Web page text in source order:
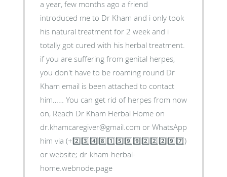
a year, few months ago a friend
introduced me to Dr Kham and i only took
his natural treatment for 2 week and i
totally got cured with his herbal treatment.
if you are suffering from genital herpes,
you don't have to be roaming round Dr
Kham email is been attached to contact
him…… You can get rid of herpes from now
on, Reach Dr Kham Herbal Home on
dr.khamcaregiver@gmail.com or WhatsApp
him via (+2️⃣3️⃣4️⃣8️⃣1️⃣5️⃣9️⃣9️⃣2️⃣2️⃣2️⃣9️⃣7️⃣)
or website; dr-kham-herbal-
home.webnode.page